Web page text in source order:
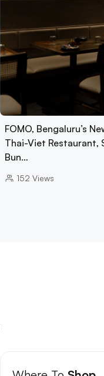
FOMO, Bengaluru’s
Thai-Viet Restaurant,
Bun…
152 Views